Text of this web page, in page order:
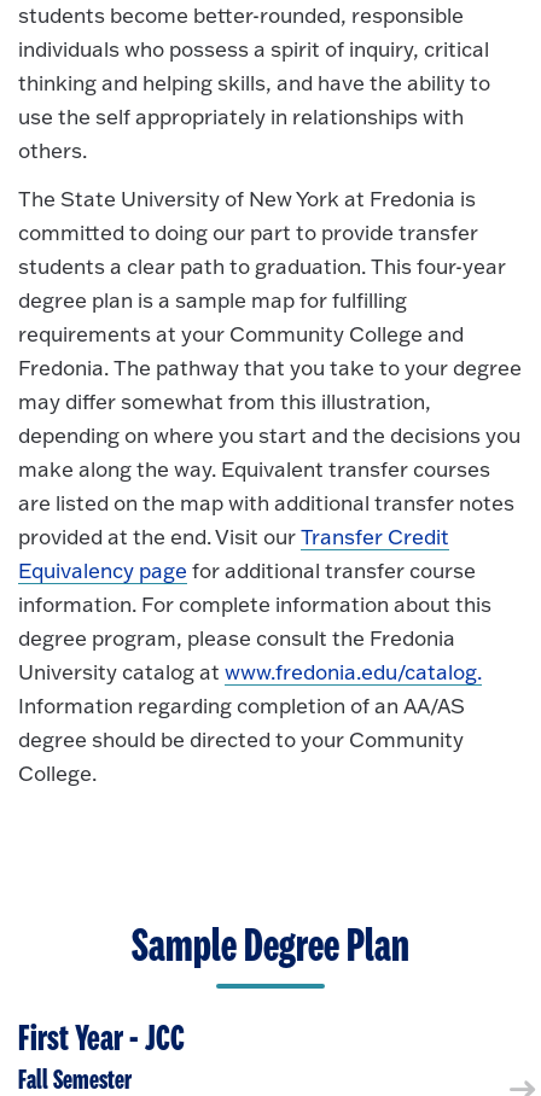
students become better-rounded, responsible
individuals who possess a spirit of inquiry, critical
thinking and helping skills, and have the ability to
use the self appropriately in relationships with
others.
The State University of New York at Fredonia is
committed to doing our part to provide transfer
students a clear path to graduation. This four-year
degree plan is a sample map for fulfilling
requirements at your Community College and
Fredonia. The pathway that you take to your degree
may differ somewhat from this illustration,
depending on where you start and the decisions you
make along the way. Equivalent transfer courses
are listed on the map with additional transfer notes
provided at the end. Visit ourTransfer Credit
Equivalency page for additional transfer course
information. For complete information about this
degree program, please consult the Fredonia
University catalog at www.fredonia.edu/catalog.
Information regarding completion of an AA/AS
degree should be directed to your Community
College.
Sample Degree Plan
First Year - JCC
Fall Semester